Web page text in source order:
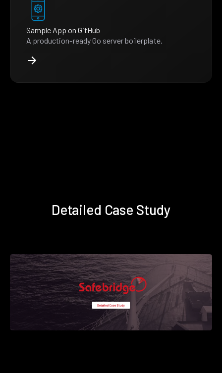
Sample App on GitHub
A production-ready Go server boilerplate.
Detailed Case Study